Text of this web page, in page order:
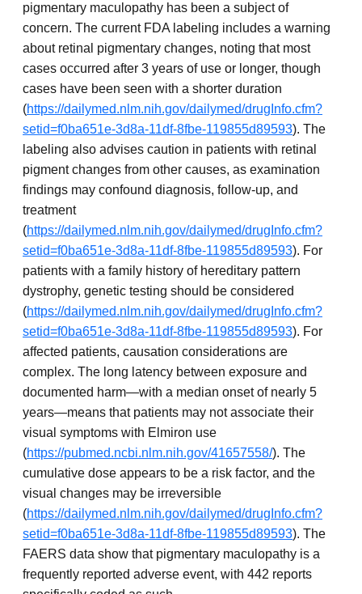
pigmentary maculopathy has been a subject of
concern. The current FDA labeling includes a warning
about retinal pigmentary changes, noting that most
cases occurred after 3 years of use or longer, though
cases have been seen with a shorter duration
(https://dailymed.nlm.nih.gov/dailymed/drugInfo.cfm?
setid=f0ba651e-3d8a-11df-8fbe-119855d89593). The
labeling also advises caution in patients with retinal
pigment changes from other causes, as examination
findings may confound diagnosis, follow-up, and
treatment
(https://dailymed.nlm.nih.gov/dailymed/drugInfo.cfm?
setid=f0ba651e-3d8a-11df-8fbe-119855d89593). For
patients with a family history of hereditary pattern
dystrophy, genetic testing should be considered
(https://dailymed.nlm.nih.gov/dailymed/drugInfo.cfm?
setid=f0ba651e-3d8a-11df-8fbe-119855d89593). For
affected patients, causation considerations are
complex. The long latency between exposure and
documented harm—with a median onset of nearly 5
years—means that patients may not associate their
visual symptoms with Elmiron use
(https://pubmed.ncbi.nlm.nih.gov/41657558/). The
cumulative dose appears to be a risk factor, and the
visual changes may be irreversible
(https://dailymed.nlm.nih.gov/dailymed/drugInfo.cfm?
setid=f0ba651e-3d8a-11df-8fbe-119855d89593). The
FAERS data show that pigmentary maculopathy is a
frequently reported adverse event, with 442 reports